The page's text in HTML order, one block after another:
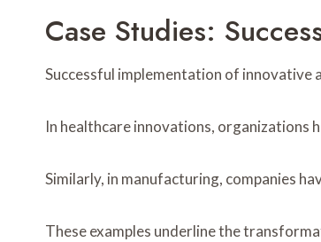
Case Studies:
Successful implementation of
In healthcare innovations, organizations
Similarly, in manufacturing, companies
These examples underline the